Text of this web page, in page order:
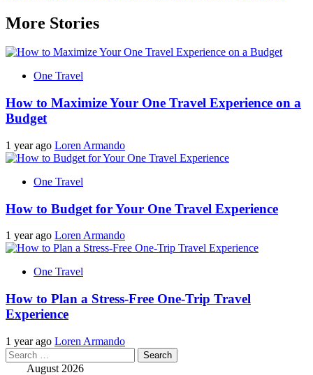
More Stories
One Travel
How to Maximize Your One Travel Experience on a
Budget
1 year ago Loren Armando
One Travel
How to Budget for Your One Travel Experience
1 year ago Loren Armando
One Travel
How to Plan a Stress-Free One-Trip Travel
Experience
1 year ago Loren Armando
Search
for: August 2026